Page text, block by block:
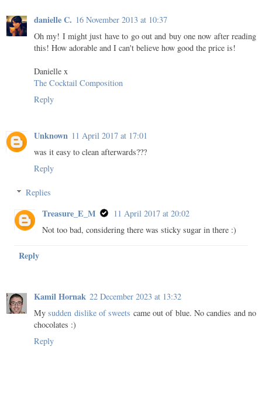
danielle C. 16 November 2013 at 10:37
Oh my! I might just have to go out and buy one now after reading
this! How adorable and I can't believe how good the price is!
Danielle x
The Cocktail Composition
Reply
Unknown 11 April 2017 at 17:01
was it easy to clean afterwards???
Reply
Replies
Treasure_E_M
11 April 2017 at 20:02
Not too bad, considering there was sticky sugar in there :)
Reply
Kamil Hornak 22 December 2023 at 13:32
Mysudden dislike of sweets came out of blue. No candies and no
chocolates :)
Reply